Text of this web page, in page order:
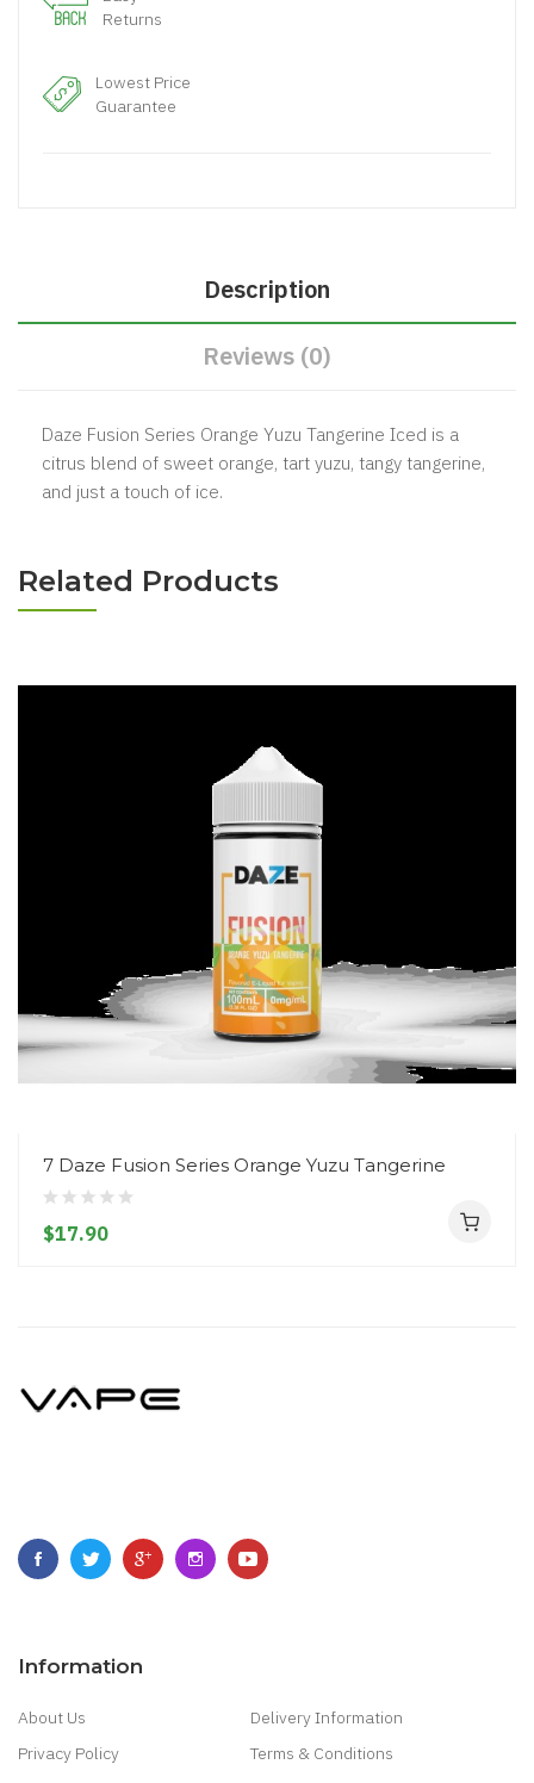
Returns
Lowest Price
Guarantee
Description
Reviews (0)
Daze Fusion Series Orange Yuzu Tangerine Iced is a
citrus blend of sweet orange, tart yuzu, tangy tangerine,
and just a touch of ice.
Related Products
7 Daze Fusion Series Orange Yuzu Tangerine
$17.90
Information
About Us
Delivery Information
Privacy Policy
Terms & Conditions